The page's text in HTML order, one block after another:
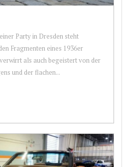
Party in Dresden steht
Fragmenten eines 1936er
als auch begeistert von der
und der flachen...